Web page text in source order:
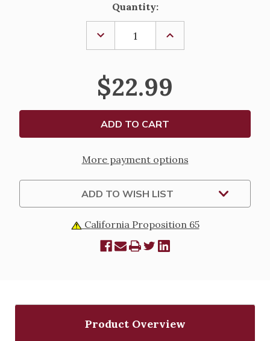
Quantity:
DECREASE
QUANTITY
OF
CREATED
EVERYTHING"
LIGHTED
SHIMMER
LANTERN
6"
INCREASE
OF
EVERYTHING"
LIGHTED
LANTERN
-
6"
$22.99
More payment options
ADD TO WISH LIST
California Proposition 65
Product Overview